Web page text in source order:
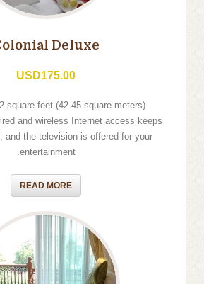
Deluxe
USD175.00
square feet (42-45 square meters).
and wireless Internet access keeps
and the television is offered for your
entertainment.
READ MORE